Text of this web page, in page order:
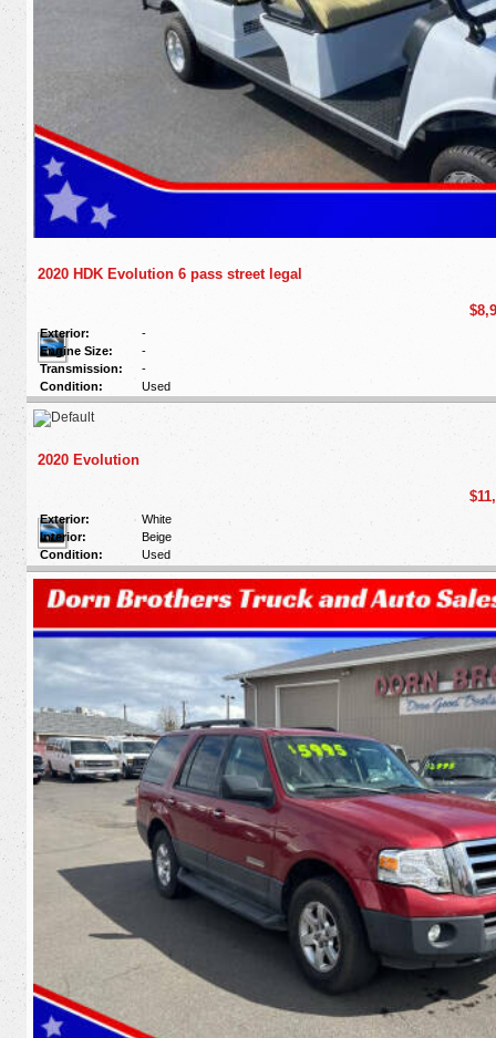
2020 HDK Evolution 6 pass street legal
Exterior:
-
Engine Size:
-
Transmission:
-
Condition:
Used
2020 Evolution
Exterior:
White
Interior:
Beige
Condition:
Used